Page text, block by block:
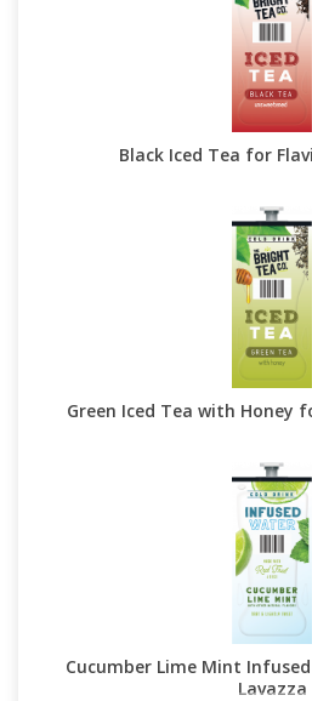
Black Iced Tea for
Green Iced Tea with Honey
Cucumber Lime Mint
Lavazza